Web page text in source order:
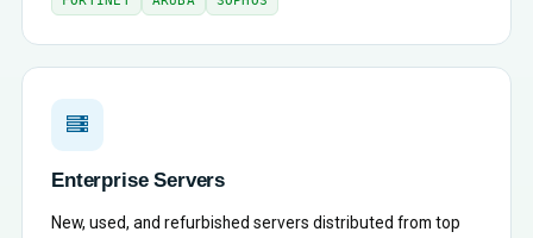
Enterprise Servers
New, used, and refurbished servers distributed from top